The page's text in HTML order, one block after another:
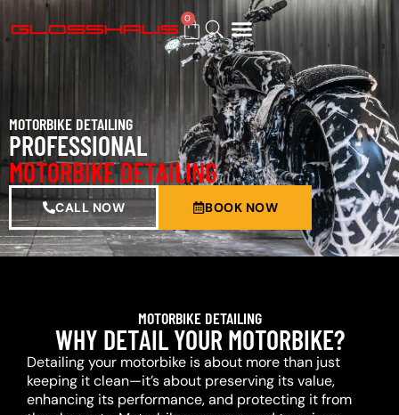
0
MOTORBIKE DETAILING
PROFESSIONAL
MOTORBIKE DETAILING
CALL NOW BOOK NOW
MOTORBIKE DETAILING
WHY DETAIL YOUR MOTORBIKE?
Detailing your motorbike is about more than just
keeping it clean—it’s about preserving its value,
enhancing its performance, and protecting it from